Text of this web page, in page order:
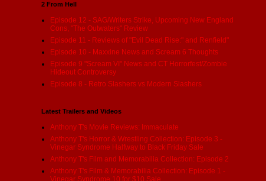
2 From Hell
Episode 12 - SAG/Writers Strike, Upcoming New England
Cons, "The Outwaters" Review
Episode 11 - Reviews of "Evil Dead Rise:" and Renfield"
Episode 10 - Maxxine News and Scream 6 Thoughts
Episode 9 "Scream VI" News and CT Horrorfest/Zombie
Hideout Controversy
Episode 8 - Retro Slashers vs Modern Slashers
Latest Trailers and Videos
Anthony T's Movie Reviews: Immaculate
Anthony T's Horror & Wrestling Collection: Episode 3 -
Vinegar Syndrome Halfway to Black Friday Sale
Anthony T's Film and Memorabilia Collection: Episode 2
Anthony T's Film & Memorabilia Collection: Episode 1 -
Vinegar Syndrome 10 for $10 Sale